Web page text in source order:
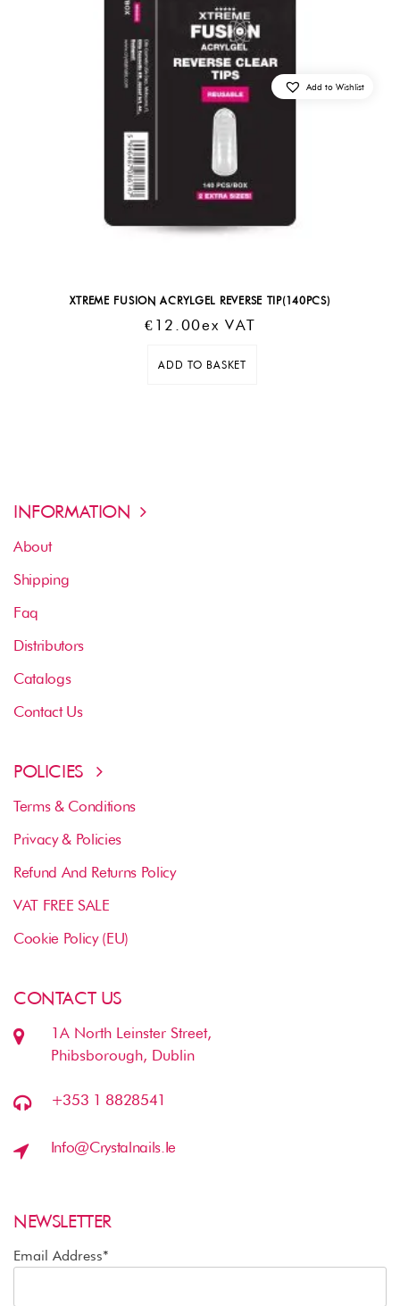
XTREME FUSION ACRYLGEL REVERSE TIP(140PCS)
€ 12.00Ex VAT
ADD TO BASKET
Add to Wishlist
INFORMATION
About
Shipping
Faq
Distributors
Catalogs
Contact Us
POLICIES
Terms & Conditions
Privacy & Policies
Refund And Returns Policy
VAT FREE SALE
Cookie Policy (EU)
CONTACT US
1A North Leinster Street,
Phibsborough, Dublin
+353 1 8828541
Info@crystalnails.ie
NEWSLETTER
Email Address*